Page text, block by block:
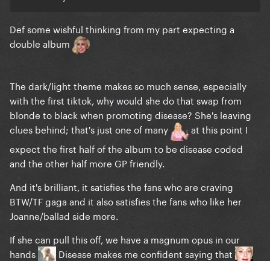
Def some wishful thinking from my part expecting a
double album
The dark/light theme makes so much sense, especially
with the first tiktok, why would she do that swap from
blonde to black when promoting disease? She's leaving
clues behind; that's just one of many
at this point I
expect the first half of the album to be disease coded
and the other half more GP friendly.
And it's brilliant, it satisfies the fans who are craving
BTW/TF gaga and it also satisfies the fans who like her
Joanne/ballad side more.
If she can pull this off, we have a magnum opus in our
hands
Disease makes me confident saying that